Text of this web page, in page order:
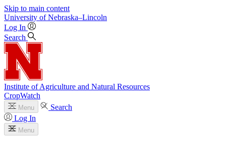
Skip to main content
University of Nebraska–Lincoln
Log In
Search
Institute of Agriculture and Natural Resources
CropWatch
Menu
Search
Log In
Menu